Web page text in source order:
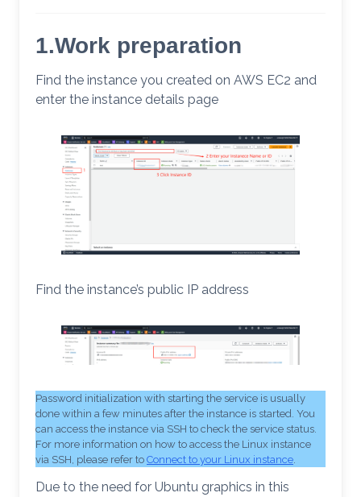
1.Work preparation
Find the instance you created on AWS EC2 and
enter the instance details page
Find the instance’s public IP address
Password initialization with starting the service is usually
done within a few minutes after the instance is started. You
can access the instance via SSH to check the service status.
For more information on how to access the Linux instance
via SSH, please refer to Connect to your Linux instance
Due to the need for Ubuntu graphics in this